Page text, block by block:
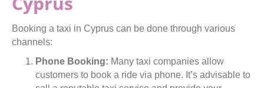
Booking a taxi in Cyprus can be done through various
channels:
Phone Booking: Many taxi companies allow
customers to book a ride via phone. It’s advisable to